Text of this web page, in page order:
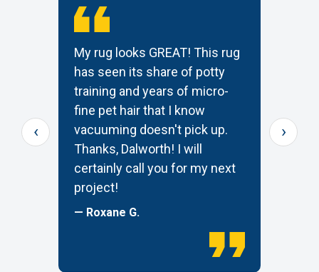
My rug looks GREAT! This rug
has seen its share of potty
training and years of micro-
fine pet hair that I know
vacuuming doesn't pick up.
Thanks, Dalworth! I will
certainly call you for my next
project!
— Roxane G.
‹ ›